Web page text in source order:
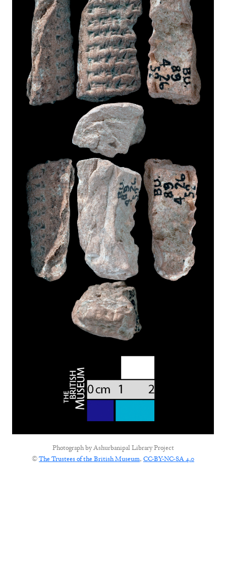
Photograph byAshurbanipal Library Project
©The Trustees of the British Museum, CC-BY-NC-SA 4.0